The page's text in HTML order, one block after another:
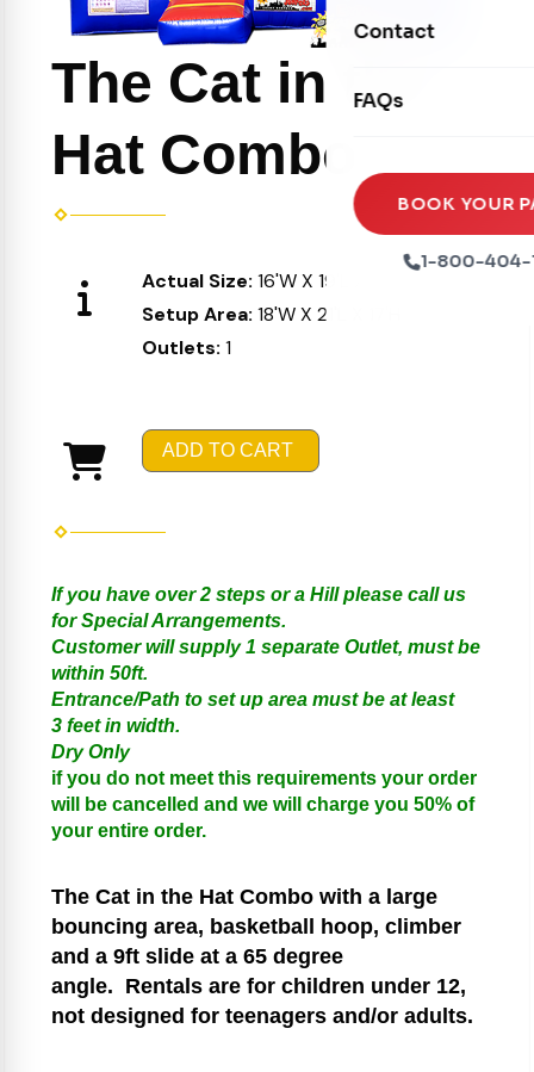
Seasonal
Xtreme Laser Tag
Ball Pits
Tables & Chairs
Party Packages
Party Extras
Contact
FAQs
BOOK YOUR
1-800-404-
The Cat in the
Hat Combo
Actual Size: 16'W X 19'L X 16'H
Setup Area: 18'W X 21'L X 17'H
Outlets: 1
ADD TO CART
If you have over 2 steps or a Hill please call us
for Special Arrangements.
Customer will supply 1 separate Outlet, must be
within 50ft.
Entrance/Path to set up area must be at least
3 feet in width.
Dry Only
if you do not meet this requirements your order
will be cancelled and we will charge you 50% of
your entire order.
The Cat in the Hat Combo with a large
bouncing area, basketball hoop, climber
and a 9ft slide at a 65 degree
angle. Rentals are for children under 12,
not designed for teenagers and/or adults.